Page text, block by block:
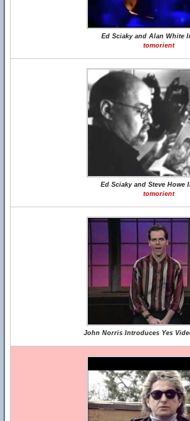
Ed Sciaky and Alan White
tomorient
Ed Sciaky and Steve Howe
tomorient
John Norris Introduces Yes